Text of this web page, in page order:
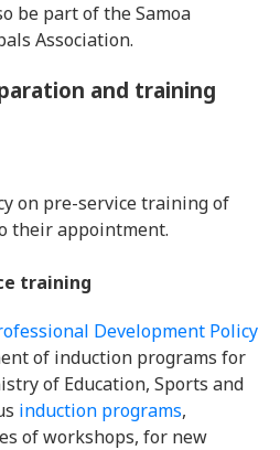
be part of the Samoa
Association.
and training
on pre-service training of
their appointment.
training
Development Policy
of induction programs for
of Education, Sports and
induction programs,
of workshops, for new